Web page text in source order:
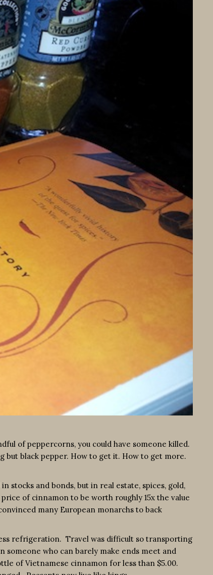
of peppercorns, you could have someone killed.
but black pepper. How to get it. How to get more.
stocks and bonds, but in real estate, spices, gold,
of cinnamon to be worth roughly 15x the value
many European monarchs to back
refrigeration. Travel was difficult so transporting
someone who can barely make ends meet and
of Vietnamese cinnamon for less than $5.00.